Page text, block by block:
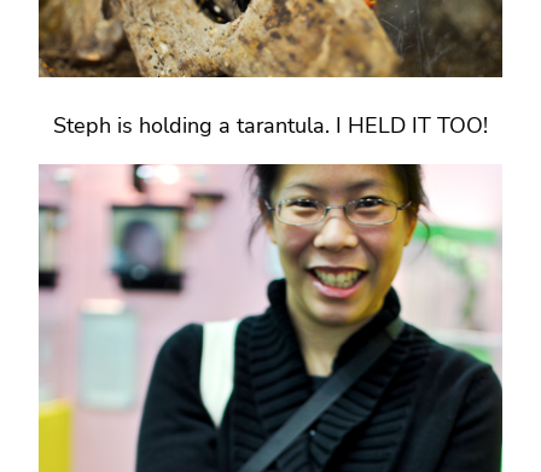
Steph is holding a tarantula. I HELD IT TOO!